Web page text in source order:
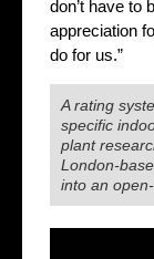
don’t have to
appreciation
do for us.”
A rating
specific
plant
London-
into an